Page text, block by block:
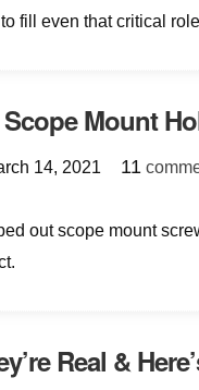
fill even that critical
Mount
14, 2021 11
out scope mount
Real &